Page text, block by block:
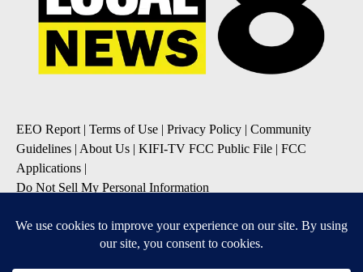
EEO Report| Terms of Use Privacy Policy
Community
Guidelines About Us KIFI-TV FCC Public File
FCC
Applications
Do Not Sell My Personal Information
SUBSCRIBE TO OUR EMAIL NEWSLETTERS